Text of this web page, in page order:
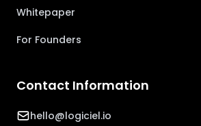
Whitepaper
For Founders
Contact Information
hello@logiciel.io